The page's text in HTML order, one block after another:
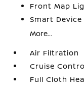
Front Map
Smart
More...
Air Filtration
Cruise
Full Cloth